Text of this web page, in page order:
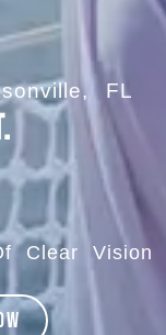
FL
Clear Vision